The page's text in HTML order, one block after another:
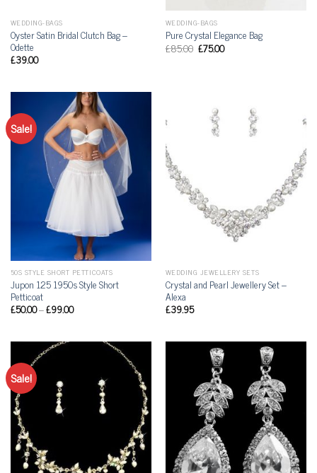
WEDDING-BAGS
Oyster Satin Bridal Clutch Bag –
Odette
£39.00
WEDDING-BAGS
Pure Crystal Elegance Bag
£85.00 £75.00
Sale!
50S STYLE SHORT PETTICOATS
Jupon 125 1950s Style Short
Petticoat
£50.00–£99.00
WEDDING JEWELLERY SETS
Crystal and Pearl Jewellery Set –
Alexa
£39.95
Sale!